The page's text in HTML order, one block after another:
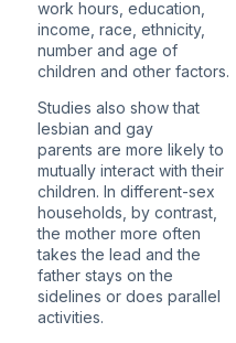
work hours, education,
income, race, ethnicity,
number and age of
children and other factors.
Studies also show that
lesbian and gay
parents are more likelyto
mutually interact with their
children. In different-sex
households, by contrast,
the mother more often
takes the lead and the
father stays on the
sidelines or does parallel
activities.